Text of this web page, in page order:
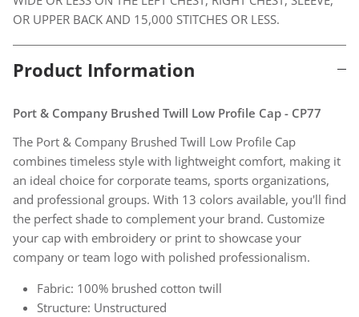
OR UPPER BACK AND 15,000 STITCHES OR LESS.
Product Information
Port & Company Brushed Twill Low Profile Cap - CP77
The Port & Company Brushed Twill Low Profile Cap
combines timeless style with lightweight comfort, making it
an ideal choice for corporate teams, sports organizations,
and professional groups. With 13 colors available, you'll find
the perfect shade to complement your brand. Customize
your cap with embroidery or print to showcase your
company or team logo with polished professionalism.
Fabric: 100% brushed cotton twill
Structure: Unstructured